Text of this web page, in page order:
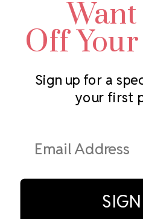
Subscribe to
Address
Swarovski Crystal
LUX European Crystal
Starcut Crystal
PriceLess Crystal
Want
Off
Sign up for a
your first